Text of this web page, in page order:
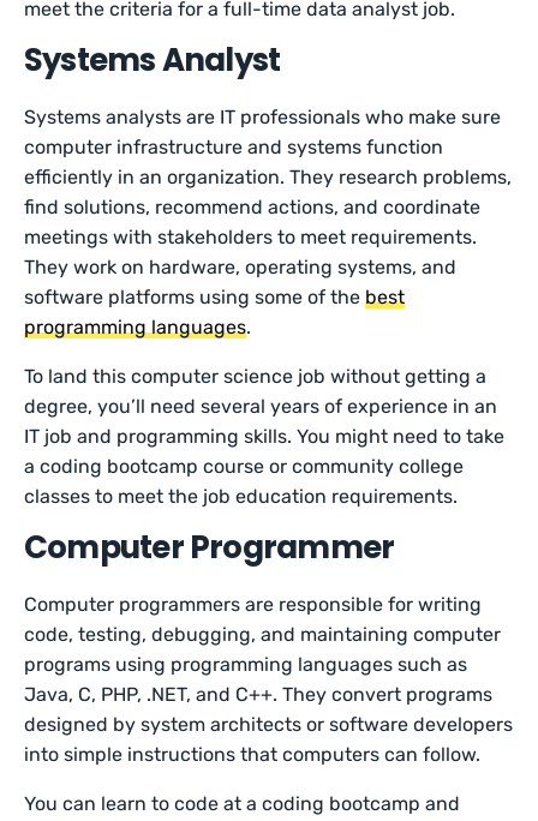
meet the criteria for a full-time data analyst job.
Systems Analyst
Systems analysts are IT professionals who make sure
computer infrastructure and systems function
efficiently in an organization. They research problems,
find solutions, recommend actions, and coordinate
meetings with stakeholders to meet requirements.
They work on hardware, operating systems, and
software platforms using some of thebest
programming languages.
To land this computer science job without getting a
degree, you’ll need several years of experience in an
IT job and programming skills. You might need to take
a coding bootcamp course or community college
classes to meet the job education requirements.
Computer Programmer
Computer programmers are responsible for writing
code, testing, debugging, and maintaining computer
programs using programming languages such as
Java, C, PHP, .NET, and C++. They convert programs
designed by system architects or software developers
into simple instructions that computers can follow.
You can learn to code at a coding bootcamp and